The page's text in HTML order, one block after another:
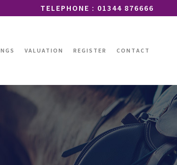
TELEPHONE : 01344 876666
VALUATION REGISTER CONTACT